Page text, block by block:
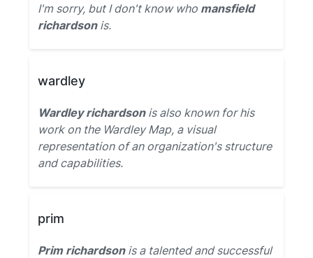
I'm sorry, but I don't know who mansfield
richardsonis.
wardley
Wardley richardsonis also known for his
work on the Wardley Map, a visual
representation of an organization's structure
and capabilities.
prim
Prim richardsonis a talented and successful